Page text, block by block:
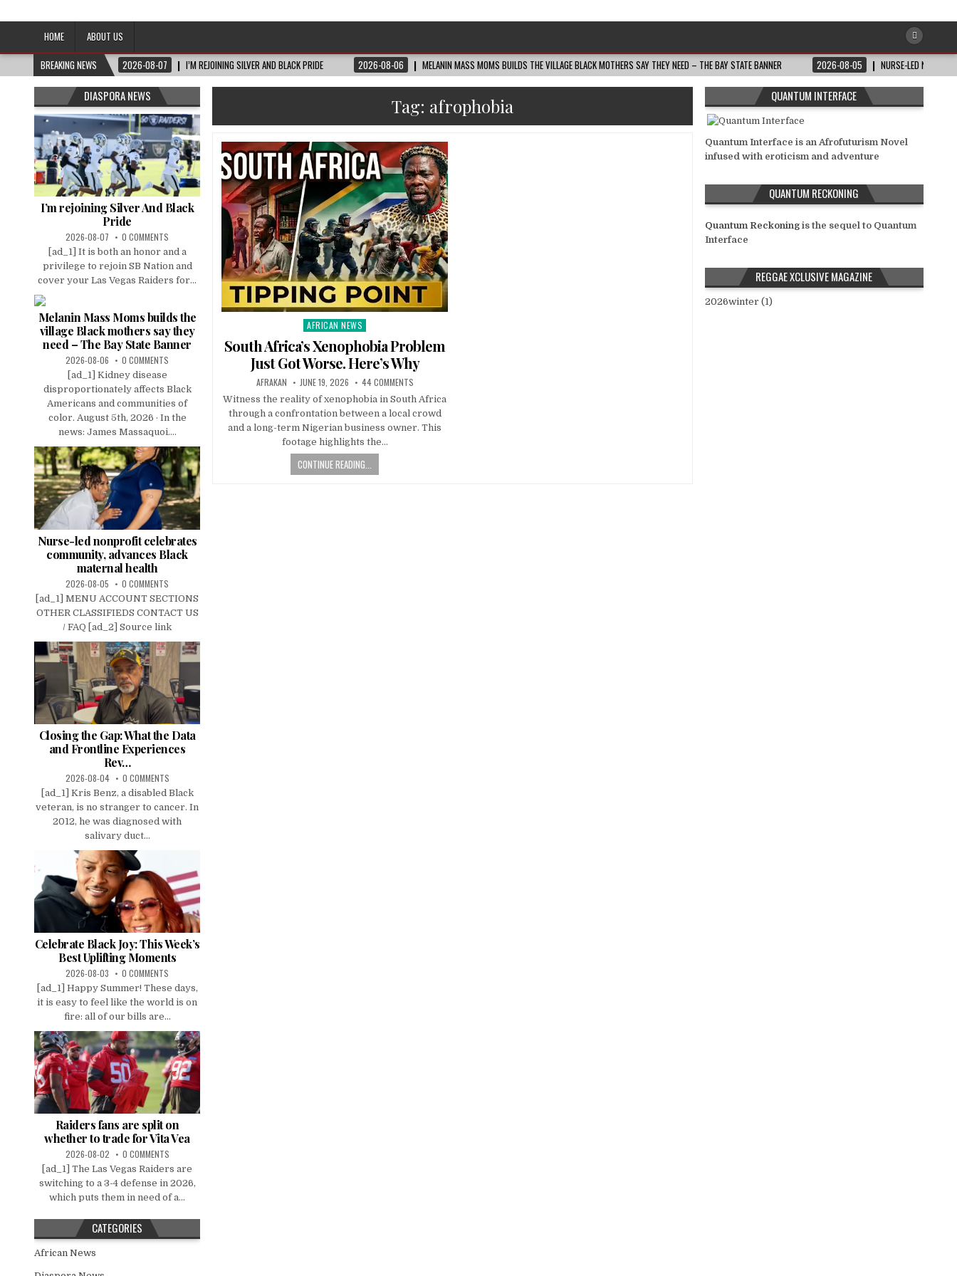
Afro-Conscious Media
HOME
ABOUT US
BREAKING NEWS
2026-08-07 I’M REJOINING SILVER AND BLACK PRIDE 2026-08-06 MELANIN MASS MOMS BUILDS THE VILLAGE BLACK MOTHERS SAY THEY NEED – THE BAY STATE BANNER 2026-08-05 NURSE-LED
Tag: afrophobia
Posted
in
AFRICAN NEWS
South Africa’s Xenophobia Problem
Just Got Worse. Here’s Why
AFRAKAN JUNE 19, 2026 44 COMMENTS
Witness the reality of xenophobia in South Africa
through a confrontation between a local crowd
and a long-term Nigerian business owner. This
footage highlights the…
CONTINUE READING...
DIASPORA NEWS
I’m rejoining Silver And Black
Pride
2026-08-07 0 COMMENTS
[ad_1] It is both an honor and a
privilege to rejoin SB Nation and
cover your Las Vegas Raiders for...
Melanin Mass Moms builds the
village Black mothers say they
need – The Bay State Banner
2026-08-06 0 COMMENTS
[ad_1] Kidney disease
disproportionately affects Black
Americans and communities of
color. August 5th, 2026 · In the
news: James Massaquoi....
Nurse-led nonprofit celebrates
community, advances Black
maternal health
2026-08-05 0 COMMENTS
[ad_1] MENU ACCOUNT SECTIONS
OTHER CLASSIFIEDS CONTACT US
/ FAQ [ad_2] Source link
Closing the Gap: What the Data
and Frontline Experiences
Rev…
2026-08-04 0 COMMENTS
[ad_1] Kris Benz, a disabled Black
veteran, is no stranger to cancer. In
2012, he was diagnosed with
salivary duct...
Celebrate Black Joy: This Week’s
Best Uplifting Moments
2026-08-03 0 COMMENTS
[ad_1] Happy Summer! These days,
it is easy to feel like the world is on
fire: all of our bills are...
Raiders fans are split on
whether to trade for Vita Vea
2026-08-02 0 COMMENTS
[ad_1] The Las Vegas Raiders are
switching to a 3-4 defense in 2026,
which puts them in need of a...
CATEGORIES
African News
QUANTUM INTERFACE
Quantum Interface is an Afrofuturism Novel
infused with eroticism and adventure
QUANTUM RECKONING
Quantum Reckoningis the sequel to Quantum
Interface
REGGAE XCLUSIVE MAGAZINE
2026winter (1)